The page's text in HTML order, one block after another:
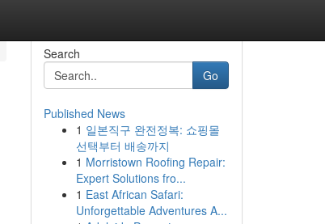
Search
Go
Published News
1 일본직구 완전정복: 쇼핑몰
선택부터 배송까지
1 Morristown Roofing Repair:
Expert Solutions fro...
1 East African Safari:
Unforgettable Adventures A...